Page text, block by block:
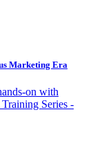
Marketing Era
on with
Series -